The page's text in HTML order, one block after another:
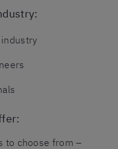
to choose from –